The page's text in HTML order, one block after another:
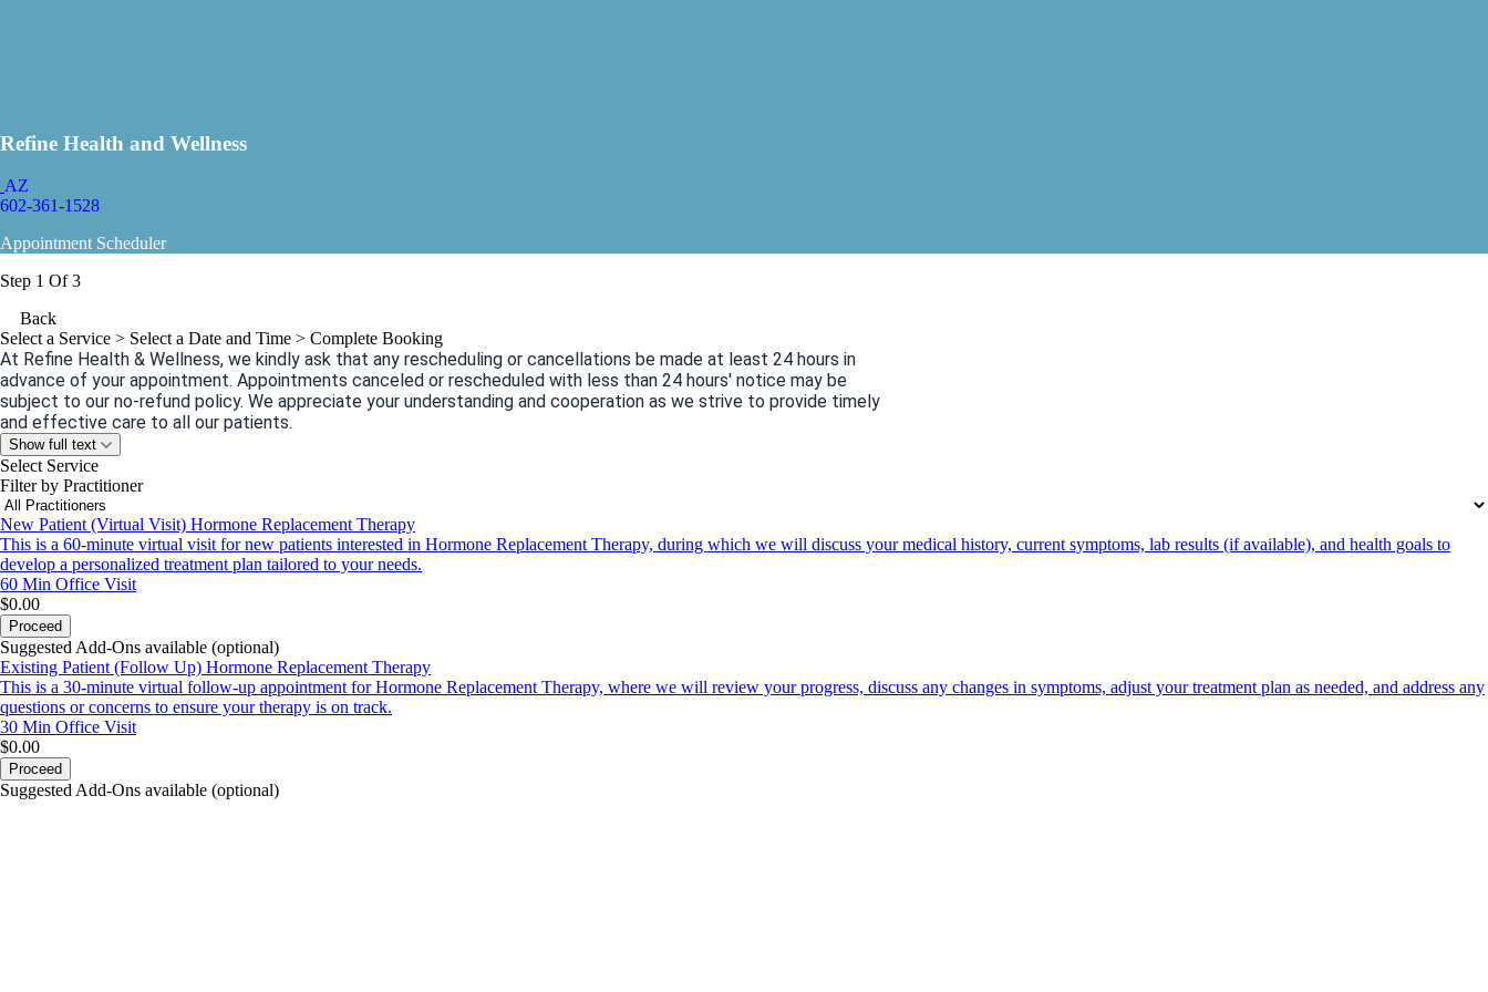
Refine Health and Wellness
AZ
602-361-1528
Appointment Scheduler
Step 1 Of 3
Back
Select a Service > Select a Date and Time > Complete Booking
At Refine Health & Wellness, we kindly ask that any rescheduling or cancellations be made at least 24 hours in
advance of your appointment. Appointments canceled or rescheduled with less than 24 hours' notice may be
subject to our no-refund policy. We appreciate your understanding and cooperation as we strive to provide timely
and effective care to all our patients.
Show full text
Select Service
Filter by Practitioner
New Patient (Virtual Visit) Hormone Replacement Therapy
This is a 60-minute virtual visit for new patients interested in Hormone Replacement Therapy, during which we will discuss your medical history, current symptoms, lab results (if available), and health goals to
develop a personalized treatment plan tailored to your needs.
60 Min Office Visit
$0.00
Proceed
Suggested Add-Ons available (optional)
Existing Patient (Follow Up) Hormone Replacement Therapy
This is a 30-minute virtual follow-up appointment for Hormone Replacement Therapy, where we will review your progress, discuss any changes in symptoms, adjust your treatment plan as needed, and address any
questions or concerns to ensure your therapy is on track.
30 Min Office Visit
$0.00
Proceed
Suggested Add-Ons available (optional)